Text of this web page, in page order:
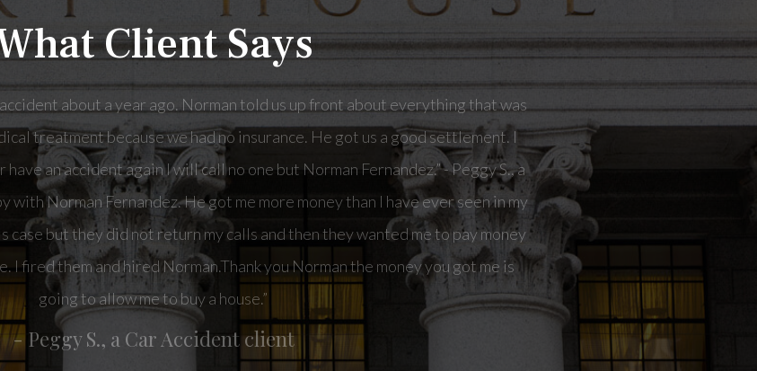
Client Says
He got me more money than I have ever seen in my life.I had another
not return my calls and then they wanted me to pay money out of my pocket
Norman.Thank you Norman the money you got me is going to allow me to
buy a house.”
- Kathy, a Car Accident client